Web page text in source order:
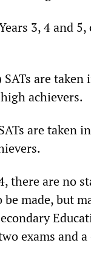
3, 4 and
are
achievers.
are taken
there are no
made, but
exams and